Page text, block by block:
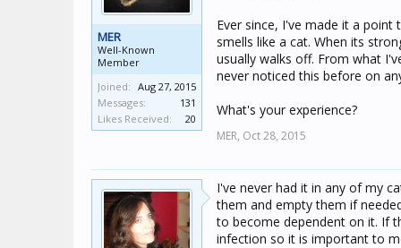
MER
Well-Known
Member
Joined: Aug 27, 2015
Messages:
131
Likes Received:
20
Ever since, I've made it a
smells like a cat. When its
usually walks off. From what
never noticed this before on
What's your experience?
MER, Oct 28, 2015
I've never had it in any of my
them and empty them if
to become dependent on it. If
infection so it is important to